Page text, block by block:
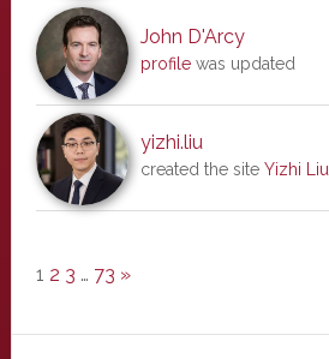
John D'Arcy
profilewas updated
yizhi.liu
created the site Yizhi Liu
1 2 3 … 73 »